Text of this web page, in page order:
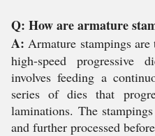
Q: How are armature
A:Armature stampings
high-speed progressive
involves feeding a
series of dies that
laminations. The
and further processed